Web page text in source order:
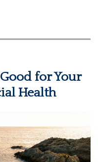
for Your
Health